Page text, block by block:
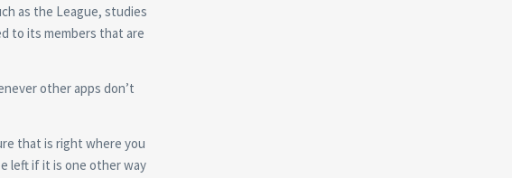
as the League, studies
to its members that are
other apps don’t
that is right where you
left if it is one other way